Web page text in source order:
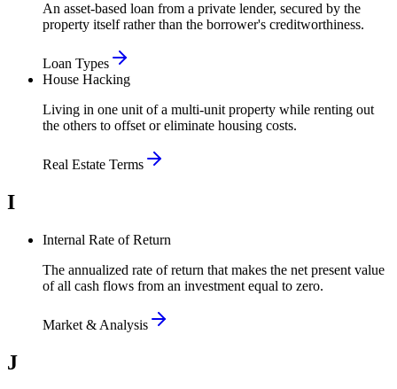
An asset-based loan from a private lender, secured by the
property itself rather than the borrower's creditworthiness.
Loan Types
House Hacking
Living in one unit of a multi-unit property while renting out
the others to offset or eliminate housing costs.
Real Estate Terms
I
Internal Rate of Return
The annualized rate of return that makes the net present value
of all cash flows from an investment equal to zero.
Market & Analysis
J